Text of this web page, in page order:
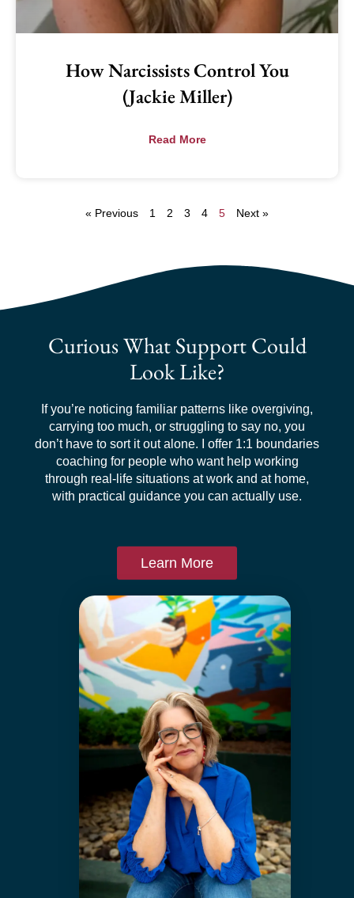
How Narcissists Control You
(Jackie Miller)
Read More
« Previous 1 2 3 4 5 Next »
Curious What Support Could
Look Like?
If you’re noticing familiar patterns like overgiving,
carrying too much, or struggling to say no, you
don’t have to sort it out alone. I offer 1:1 boundaries
coaching for people who want help working
through real-life situations at work and at home,
with practical guidance you can actually use.
Learn More